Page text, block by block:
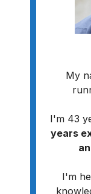
My
I'm 43
years
I'm